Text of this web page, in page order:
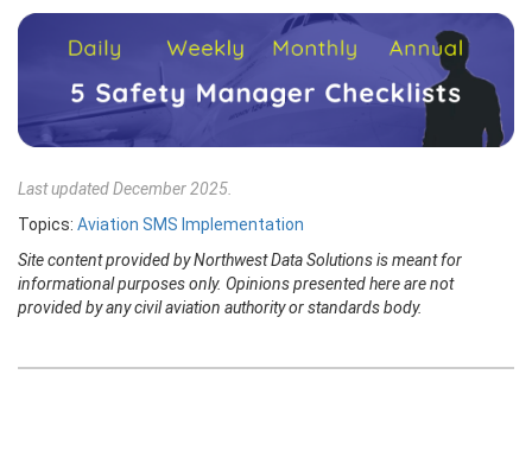
Last updated December 2025.
Topics: Aviation SMS Implementation
Site content provided by Northwest Data Solutions is meant for
informational purposes only. Opinions presented here are not
provided by any civil aviation authority or standards body.